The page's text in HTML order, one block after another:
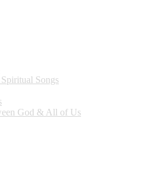
Songs
God & All of Us